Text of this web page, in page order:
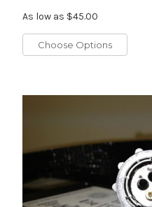
As low as $45.00
Choose Options